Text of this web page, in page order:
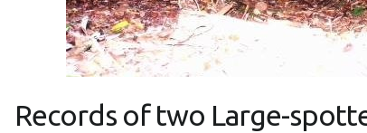
Records of two Large-